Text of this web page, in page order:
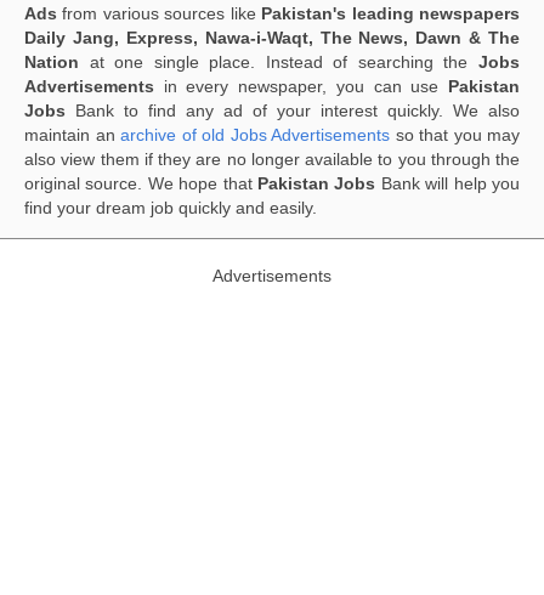
Ads from various sources like Pakistan's leading newspapers
Daily Jang, Express, Nawa-i-Waqt, The News, Dawn & The
Nation at one single place. Instead of searching the Jobs
Advertisements in every newspaper, you can use Pakistan
Jobs Bank to find any ad of your interest quickly. We also
maintain an archive of old Jobs Advertisements so that you may
also view them if they are no longer available to you through the
original source. We hope that Pakistan Jobs Bank will help you
find your dream job quickly and easily.
Advertisements